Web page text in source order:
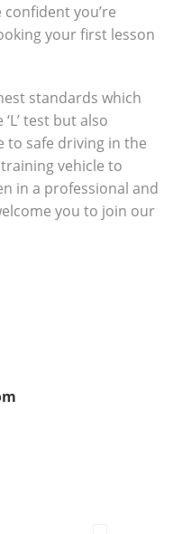
you’re
your first lesson
standards which
test but also
to safe driving in the
vehicle to
in a professional and
you to join our